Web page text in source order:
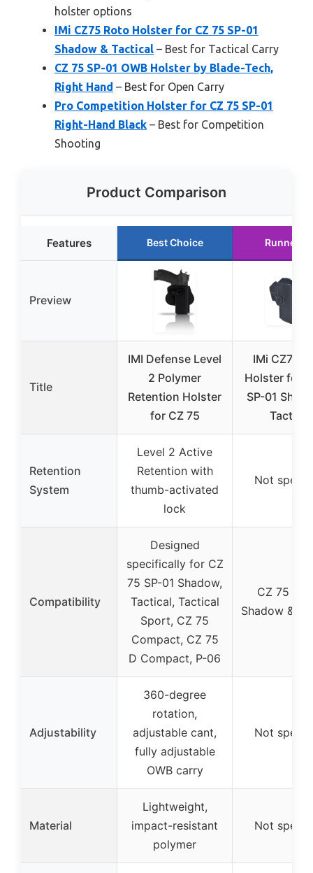
holster options
IMi CZ75 Roto Holster for CZ 75 SP-01
Shadow & Tactical – Best for Tactical Carry
CZ 75 SP-01 OWB Holster by Blade-Tech,
Right Hand – Best for Open Carry
Pro Competition Holster for CZ 75 SP-01
Right-Hand Black – Best for Competition
Shooting
Product Comparison
Features Best Choice Runner
Preview
Title
IMI Defense Level
2 Polymer
Retention Holster
for CZ 75
IMi CZ75
Holster for
SP-01
Tactical
Retention
System
Level 2 Active
Retention with
thumb-activated
lock
Not
Compatibility
Designed
specifically for CZ
75 SP-01 Shadow,
Tactical, Tactical
Sport, CZ 75
Compact, CZ 75
D Compact, P-06
CZ 75 SP-
Shadow &
Adjustability
360-degree
rotation,
adjustable cant,
fully adjustable
OWB carry
Not
Material
Lightweight,
impact-resistant
polymer
Not